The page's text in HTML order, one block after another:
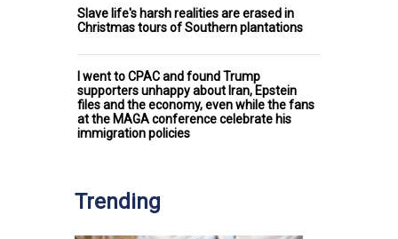
Slave life's harsh realities are erased in
Christmas tours of Southern plantations
I went to CPAC and found Trump
supporters unhappy about Iran, Epstein
files and the economy, even while the fans
at the MAGA conference celebrate his
immigration policies
Trending